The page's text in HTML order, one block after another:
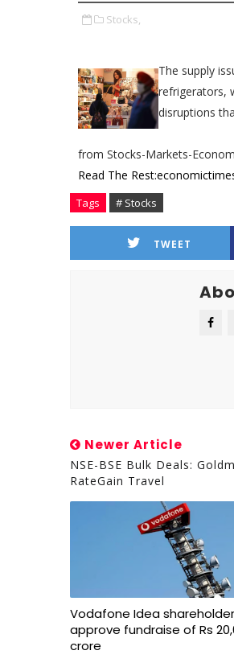
Stocks,
The supply
refrigerators,
disruptions
from Stocks-Markets-
Read The
Tags # Stocks
TWEET
Newer Article
NSE-BSE Bulk Deals:
RateGain Travel
Vodafone Idea
approve fundraise of Rs
crore